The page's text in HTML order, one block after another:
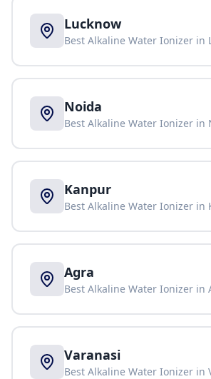
Lucknow
Best Alkaline Water Ionizer in
Noida
Best Alkaline Water Ionizer in
Kanpur
Best Alkaline Water Ionizer in
Agra
Best Alkaline Water Ionizer in
Varanasi
Best Alkaline Water Ionizer in